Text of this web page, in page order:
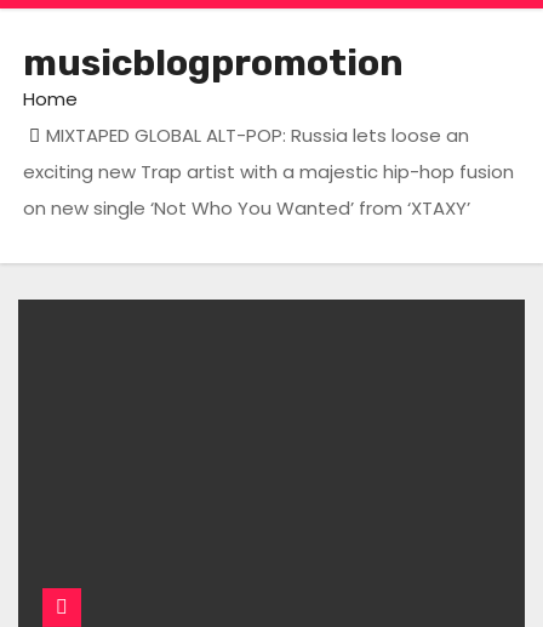
musicblogpromotion
Home
MIXTAPED GLOBAL ALT-POP: Russia lets loose an
exciting new Trap artist with a majestic hip-hop fusion
on new single ‘Not Who You Wanted’ from ‘XTAXY’